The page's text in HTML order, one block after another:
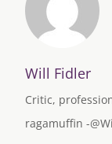
Will Fidler
Critic,
ragamuffin -